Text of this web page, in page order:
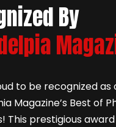
By
to be recognized as
Magazine’s Best of
This prestigious